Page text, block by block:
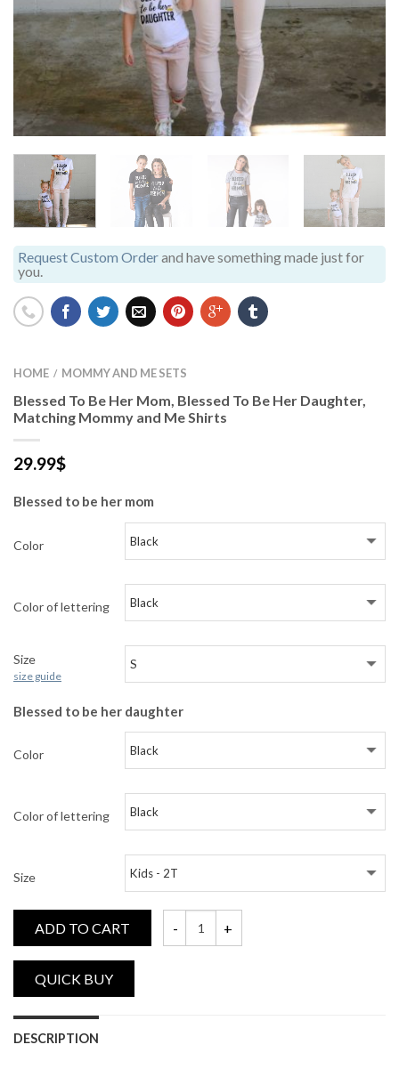
Request Custom Orderand have something made just for
you.
HOME / MOMMY AND ME SETS
Blessed To Be Her Mom, Blessed To Be Her Daughter,
Matching Mommy and Me Shirts
29.99$
Blessed to be her mom
Color
Color of lettering
Size
size guide
Blessed to be her daughter
Color
Color of lettering
Size
ADD TO CART
DESCRIPTION